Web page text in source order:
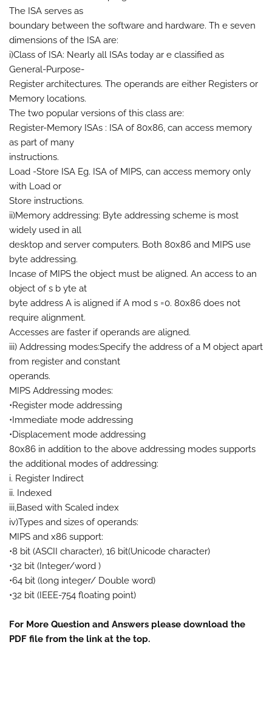
The ISA serves as
boundary between the software and hardware. Th e seven
dimensions of the ISA are:
i)Class of ISA: Nearly all ISAs today ar e classified as
General-Purpose-
Register architectures. The operands are either Registers or
Memory locations.
The two popular versions of this class are:
Register-Memory ISAs : ISA of 80x86, can access memory
as part of many
instructions.
Load -Store ISA Eg. ISA of MIPS, can access memory only
with Load or
Store instructions.
ii)Memory addressing: Byte addressing scheme is most
widely used in all
desktop and server computers. Both 80x86 and MIPS use
byte addressing.
Incase of MIPS the object must be aligned. An access to an
object of s b yte at
byte address A is aligned if A mod s =0. 80x86 does not
require alignment.
Accesses are faster if operands are aligned.
iii) Addressing modes:Specify the address of a M object apart
from register and constant
operands.
MIPS Addressing modes:
•Register mode addressing
•Immediate mode addressing
•Displacement mode addressing
80x86 in addition to the above addressing modes supports
the additional modes of addressing:
i. Register Indirect
ii. Indexed
iii,Based with Scaled index
iv)Types and sizes of operands:
MIPS and x86 support:
•8 bit (ASCII character), 16 bit(Unicode character)
•32 bit (Integer/word )
•64 bit (long integer/ Double word)
•32 bit (IEEE-754 floating point)
For More Question and Answers please download the
PDF file from the link at the top.